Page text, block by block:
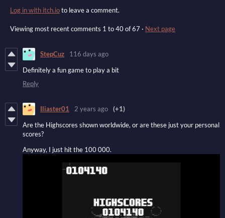
Log in with itch.ioto leave a comment.
Viewing most recent comments 1 to40of 67 · Next page
StepCuz
116 days ago
Definitely a fun game to play a bit
Reply
Iliaster01 2 years ago
(+1)
Are the Highscores shown worldwide, or are these just your personal
scores?
Anyway, I just hit the 100 000.